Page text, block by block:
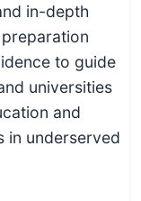
in-depth
to guide
universities
and
in underserved